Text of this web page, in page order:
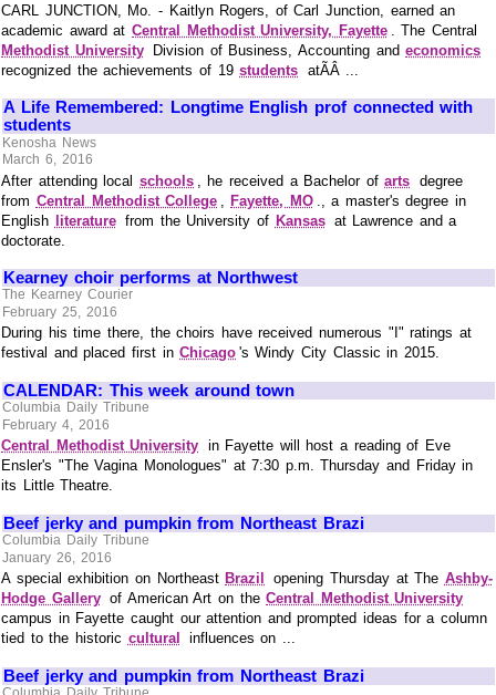
CARL JUNCTION, Mo. - Kaitlyn Rogers, of Carl Junction, earned an
academic award atCentral Methodist University, Fayette
. The Central
Methodist University
Division of Business, Accounting andeconomics
recognized the achievements of 19students atÃÂ ...
A Life Remembered: Longtime English prof connected with
students
Kenosha News
March 6, 2016
After attending localschools , he received a Bachelor ofarts degree
from Central Methodist College ,Fayette, MO
., a master's degree in
English literature from the University of Kansas at Lawrence and a
doctorate.
Kearney choir performs at Northwest
The Kearney Courier
February 25, 2016
During his time there, the choirs have received numerous "I" ratings at
festival and placed first inChicago 's Windy City Classic in 2015.
CALENDAR: This week around town
Columbia Daily Tribune
February 4, 2016
Central Methodist University in Fayette will host a reading of Eve
Ensler's "The Vagina Monologues" at 7:30 p.m. Thursday and Friday in
its Little Theatre.
Beef jerky and pumpkin from Northeast Brazi
Columbia Daily Tribune
January 26, 2016
A special exhibition on Northeast Brazil opening Thursday at The Ashby-
Hodge Gallery of American Art on theCentral Methodist University
campus in Fayette caught our attention and prompted ideas for a column
tied to the historic cultural influences on ...
Beef jerky and pumpkin from Northeast Brazi